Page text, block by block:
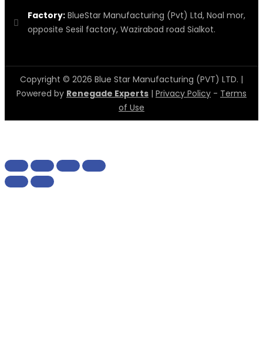
Factory:BlueStar Manufacturing (Pvt) Ltd, Noal mor,
opposite Sesil factory, Wazirabad road Sialkot.
Copyright © 2026 Blue Star Manufacturing (PVT) LTD. |
Powered by Renegade Experts | Privacy Policy - Terms
of Use